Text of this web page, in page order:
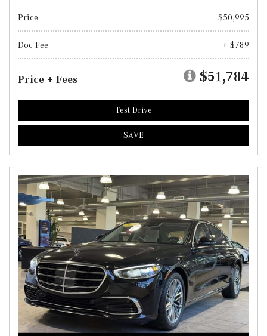
Price $50,995
Doc Fee + $789
Price + Fees $51,784
Test Drive
SAVE